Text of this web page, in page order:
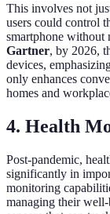
This involves not
users could control
smartphone without
Gartner, by 2026,
devices,
only enhances
homes and
4. Health
Post-pandemic,
significantly in
monitoring
managing their